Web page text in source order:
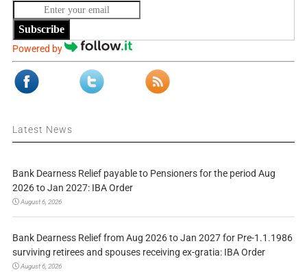
Subscribe
Powered by
Latest News
Bank Dearness Relief payable to Pensioners for the period Aug
2026 to Jan 2027: IBA Order
August 6, 2026
Bank Dearness Relief from Aug 2026 to Jan 2027 for Pre-1.1.1986
surviving retirees and spouses receiving ex-gratia: IBA Order
August 6, 2026